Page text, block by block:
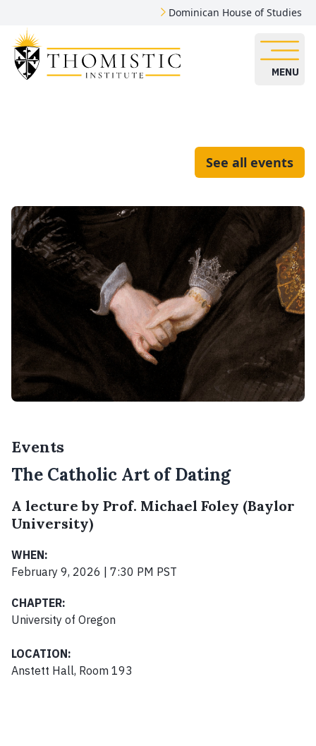
Dominican House of Studies
MENU
See all events
Events
The Catholic Art of Dating
A lecture by Prof. Michael Foley (Baylor
University)
WHEN:
February 9, 2026 | 7:30 PM PST
CHAPTER:
University of Oregon
LOCATION:
Anstett Hall, Room 193